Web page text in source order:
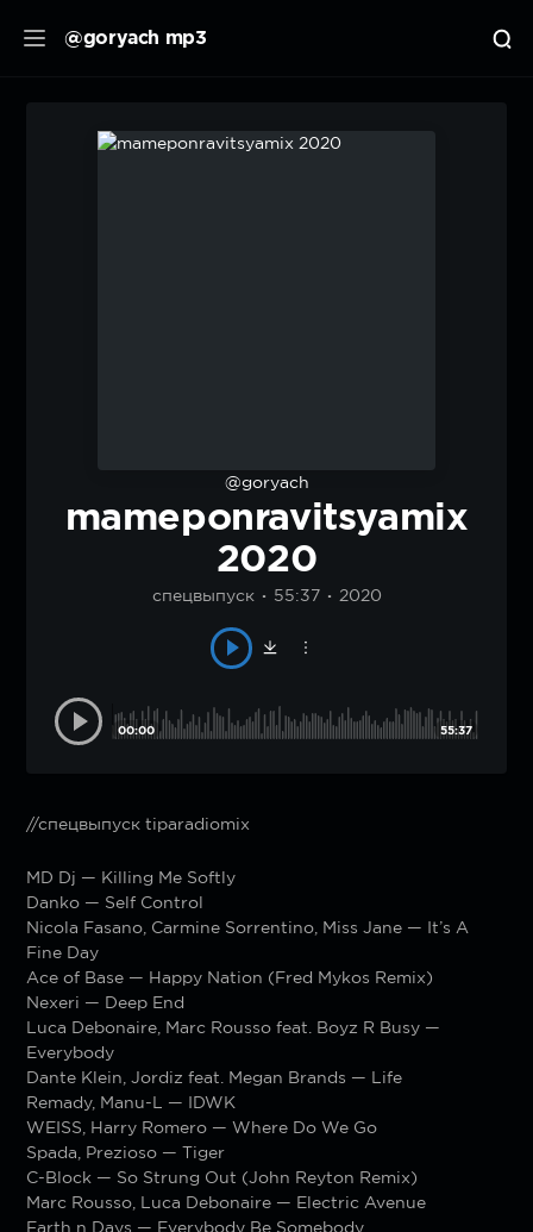
@goryach mp3
@goryach
mameponravitsyamix
2020
спецвыпуск 55:37 2020
00:00 55:37
//спецвыпуск tiparadiomix
MD Dj — Killing Me Softly
Danko — Self Control
Nicola Fasano, Carmine Sorrentino, Miss Jane — It’s A
Fine Day
Ace of Base — Happy Nation (Fred Mykos Remix)
Nexeri — Deep End
Luca Debonaire, Marc Rousso feat. Boyz R Busy —
Everybody
Dante Klein, Jordiz feat. Megan Brands — Life
Remady, Manu-L — IDWK
WEISS, Harry Romero — Where Do We Go
Spada, Prezioso — Tiger
C-Block — So Strung Out (John Reyton Remix)
Marc Rousso, Luca Debonaire — Electric Avenue
Earth n Days — Everybody Be Somebody